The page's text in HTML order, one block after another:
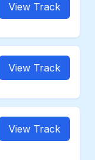
View Track
View Track
View Track